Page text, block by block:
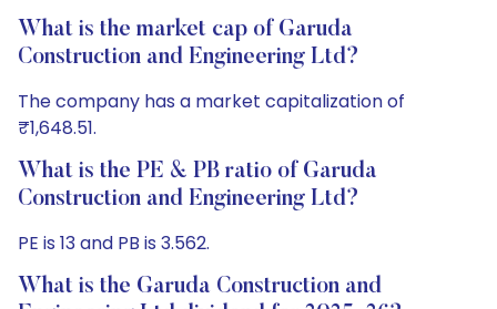
What is the market cap of Garuda
Construction and Engineering Ltd?
The company has a market capitalization of
₹1,648.51.
What is the PE & PB ratio of Garuda
Construction and Engineering Ltd?
PE is 13 and PB is 3.562.
What is the Garuda Construction and